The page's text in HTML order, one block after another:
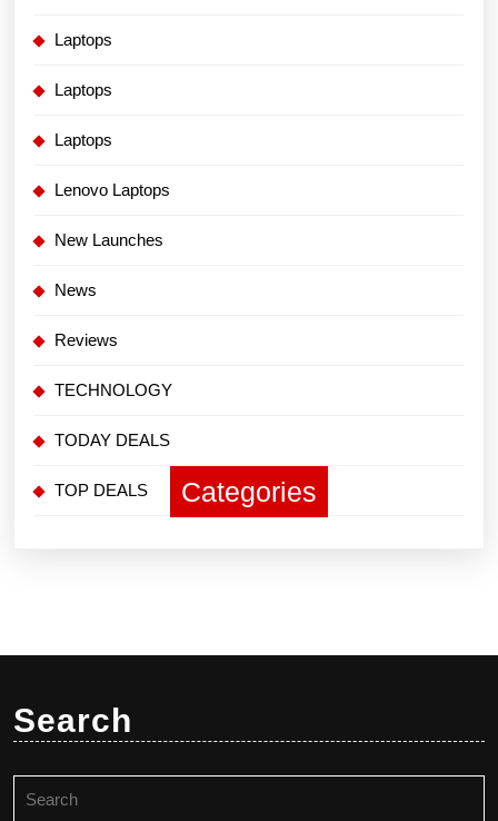
Laptops
Laptops
Laptops
Lenovo Laptops
New Launches
News
Reviews
TECHNOLOGY
TODAY DEALS
TOP DEALS Categories
Search
for: